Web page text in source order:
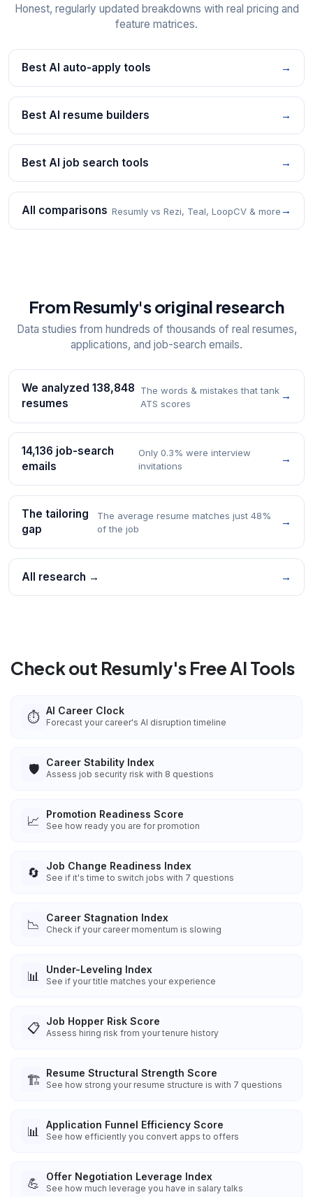
Honest, regularly updated breakdowns with real pricing and
feature matrices.
Best AI auto-apply tools →
Best AI resume builders →
Best AI job search tools →
All comparisons Resumly vs Rezi, Teal, LoopCV & more →
From Resumly's original research
Data studies from hundreds of thousands of real resumes,
applications, and job-search emails.
We analyzed 138,848
resumes
The words & mistakes that tank
ATS scores
→
14,136 job-search
emails
Only 0.3% were interview
invitations
→
The tailoring
gap
The average resume matches just 48%
of the job
→
All research → →
Check out Resumly's Free AI Tools
⏱️ AI Career Clock
Forecast your career's AI disruption timeline
🛡️ Career Stability Index
Assess job security risk with 8 questions
📈 Promotion Readiness Score
See how ready you are for promotion
🔄 Job Change Readiness Index
See if it's time to switch jobs with 7 questions
📉 Career Stagnation Index
Check if your career momentum is slowing
📊 Under-Leveling Index
See if your title matches your experience
📋 Job Hopper Risk Score
Assess hiring risk from your tenure history
🏗️ Resume Structural Strength Score
See how strong your resume structure is with 7 questions
📊 Application Funnel Efficiency Score
See how efficiently you convert apps to offers
💪 Offer Negotiation Leverage Index
See how much leverage you have in salary talks